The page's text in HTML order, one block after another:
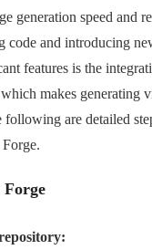
generation speed and
code and introducing
features is the
makes generating
are detailed
Forge